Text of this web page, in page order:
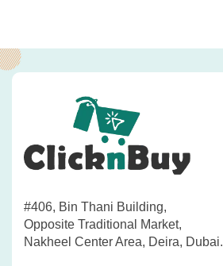
#406, Bin Thani Building,
Opposite Traditional Market,
Nakheel Center Area, Deira, Dubai.